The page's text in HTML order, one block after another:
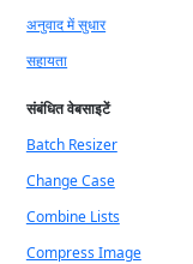
अनुवाद में सुधार
सहायता
संबंधित वेबसाइटें
Batch Resizer
Change Case
Combine Lists
Compress Image